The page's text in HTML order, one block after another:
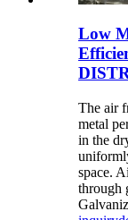
Low
The air
metal
in the
space.
through